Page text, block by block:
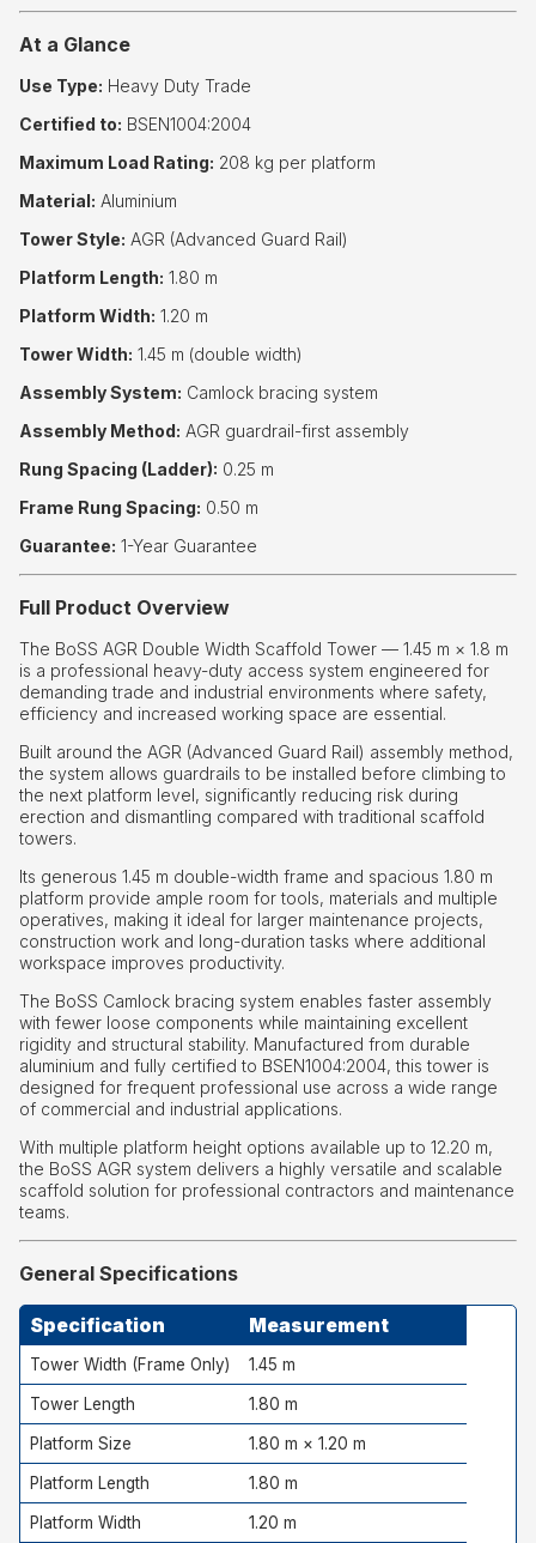
At a Glance
Use Type: Heavy Duty Trade
Certified to: BSEN1004:2004
Maximum Load Rating: 208 kg per platform
Material: Aluminium
Tower Style: AGR (Advanced Guard Rail)
Platform Length: 1.80 m
Platform Width: 1.20 m
Tower Width: 1.45 m (double width)
Assembly System: Camlock bracing system
Assembly Method: AGR guardrail-first assembly
Rung Spacing (Ladder): 0.25 m
Frame Rung Spacing: 0.50 m
Guarantee: 1-Year Guarantee
Full Product Overview
The BoSS AGR Double Width Scaffold Tower — 1.45 m × 1.8 m
is a professional heavy-duty access system engineered for
demanding trade and industrial environments where safety,
efficiency and increased working space are essential.
Built around the AGR (Advanced Guard Rail) assembly method,
the system allows guardrails to be installed before climbing to
the next platform level, significantly reducing risk during
erection and dismantling compared with traditional scaffold
towers.
Its generous 1.45 m double-width frame and spacious 1.80 m
platform provide ample room for tools, materials and multiple
operatives, making it ideal for larger maintenance projects,
construction work and long-duration tasks where additional
workspace improves productivity.
The BoSS Camlock bracing system enables faster assembly
with fewer loose components while maintaining excellent
rigidity and structural stability. Manufactured from durable
aluminium and fully certified to BSEN1004:2004, this tower is
designed for frequent professional use across a wide range
of commercial and industrial applications.
With multiple platform height options available up to 12.20 m,
the BoSS AGR system delivers a highly versatile and scalable
scaffold solution for professional contractors and maintenance
teams.
General Specifications
Specification Measurement
Tower Width (Frame Only) 1.45 m
Tower Length 1.80 m
Platform Size 1.80 m × 1.20 m
Platform Length 1.80 m
Platform Width 1.20 m